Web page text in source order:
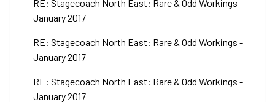
RE: Stagecoach North East: Rare & Odd Workings -
January 2017
RE: Stagecoach North East: Rare & Odd Workings -
January 2017
RE: Stagecoach North East: Rare & Odd Workings -
January 2017